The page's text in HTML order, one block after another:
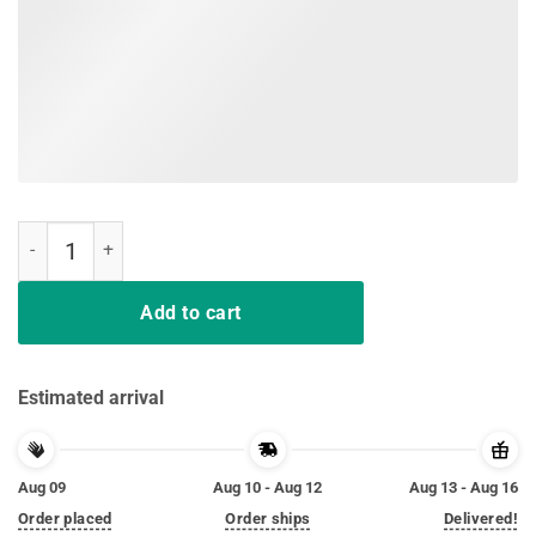
Add to cart
Estimated arrival
Aug 09
Order placed
Aug 10 - Aug 12
Order ships
Aug 13 - Aug 16
Delivered!